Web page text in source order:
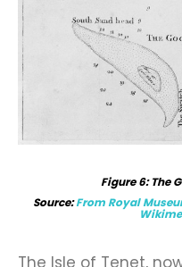
Figure 6: The
Source:From Royal
The Isle of Tenet,